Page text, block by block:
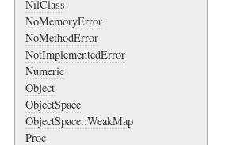
NilClass
NoMemoryError
NoMethodError
NotImplementedError
Numeric
Object
ObjectSpace
ObjectSpace::WeakMap
Proc